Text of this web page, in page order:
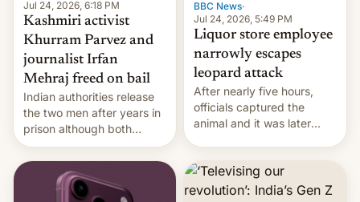
Jul 24, 2026, 6:18 PM
Kashmiri activist
Khurram Parvez and
journalist Irfan
Mehraj freed on bail
Indian authorities release
the two men after years in
prison although both
remain under tight court-
imposed restrictions
BBC News·
Jul 24, 2026, 5:49 PM
Liquor store employee
narrowly escapes
leopard attack
After nearly five hours,
officials captured the
animal and it was later
confirmed.